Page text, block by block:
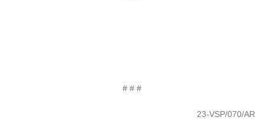
# # #
23-VSP/070/AR